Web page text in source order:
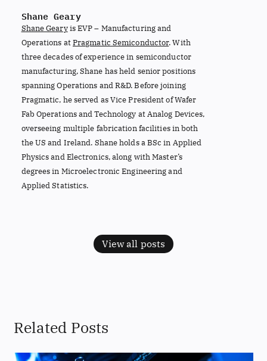
Shane Geary
Shane Gearyis EVP – Manufacturing and
Operations atPragmatic Semiconductor. With
three decades of experience in semiconductor
manufacturing, Shane has held senior positions
spanning Operations and R&D. Before joining
Pragmatic, he served as Vice President of Wafer
Fab Operations and Technology at Analog Devices,
overseeing multiple fabrication facilities in both
the US and Ireland. Shane holds a BSc in Applied
Physics and Electronics, along with Master’s
degrees in Microelectronic Engineering and
Applied Statistics.
View all posts
Related Posts